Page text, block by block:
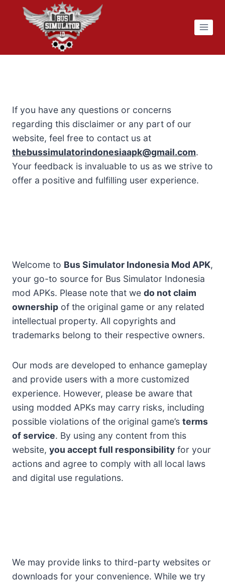
If you have any questions or concerns
regarding this disclaimer or any part of our
website, feel free to contact us at
thebussimulatorindonesiaapk@gmail.com.
Your feedback is invaluable to us as we strive to
offer a positive and fulfilling user experience.
Welcome to Bus Simulator Indonesia Mod APK,
your go-to source for Bus Simulator Indonesia
mod APKs. Please note that we do not claim
ownership of the original game or any related
intellectual property. All copyrights and
trademarks belong to their respective owners.
Our mods are developed to enhance gameplay
and provide users with a more customized
experience. However, please be aware that
using modded APKs may carry risks, including
possible violations of the original game’s terms
of service. By using any content from this
website, you accept full responsibility for your
actions and agree to comply with all local laws
and digital use regulations.
We may provide links to third-party websites or
downloads for your convenience. While we try